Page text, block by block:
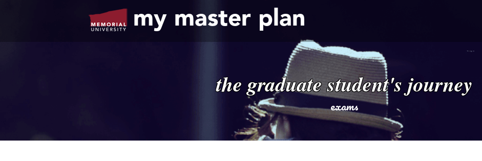
my master plan
the graduate student's journey
exams